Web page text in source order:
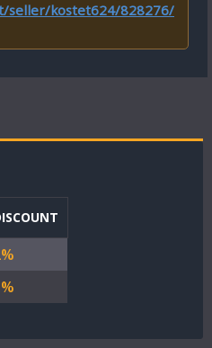
seller/kostet624/828276/